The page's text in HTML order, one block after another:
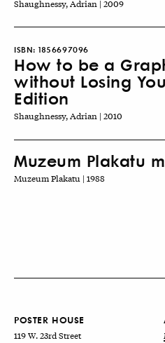
Shaughnessy, Adrian | 2009
ISBN: 1856697096
How to be a
without Losing
Edition
Shaughnessy, Adrian | 2010
Muzeum Plakatu
Muzeum Plakatu | 1988
POSTER HOUSE
119 W. 23rd Street